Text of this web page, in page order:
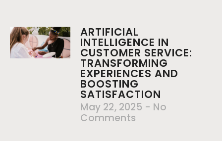
ARTIFICIAL
INTELLIGENCE IN
CUSTOMER SERVICE:
TRANSFORMING
EXPERIENCES AND
BOOSTING
SATISFACTION
May 22, 2025
No
Comments